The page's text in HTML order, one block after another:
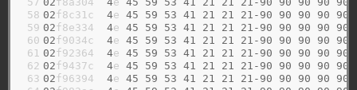
58
59
60
61
62
63
02f8c31c 4e 45 59 53 41 21 21 21-90 90 90 90 90
02f8e334 4e 45 59 53 41 21 21 21-90 90 90 90 90
02f9034c 4e 45 59 53 41 21 21 21-90 90 90 90 90
02f92364 4e 45 59 53 41 21 21 21-90 90 90 90 90
02f9437c 4e 45 59 53 41 21 21 21-90 90 90 90 90
02f96394 4e 45 59 53 41 21 21 21-90 90 90 90 90